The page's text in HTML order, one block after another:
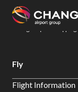
All
Sites:
Changi Airport
Dine
Fly
Flight Information